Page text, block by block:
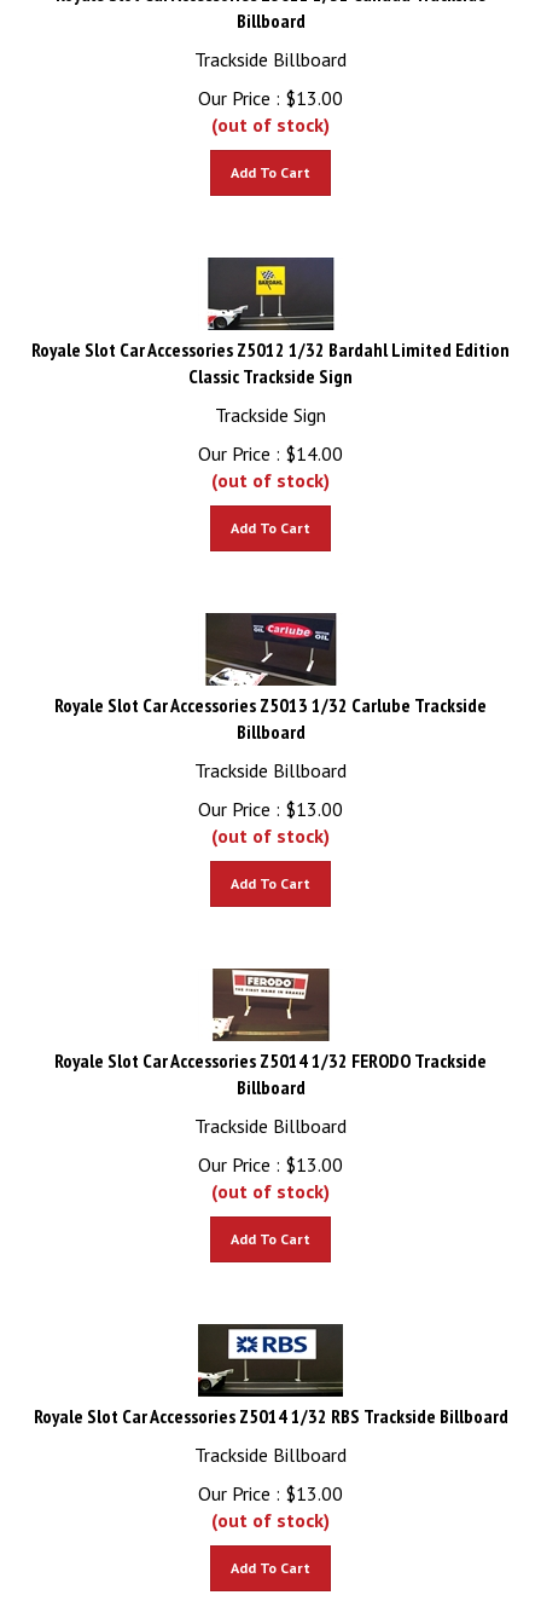
Billboard
Trackside Billboard
Our Price :
$13.00
(out of stock)
Royale Slot Car Accessories Z5012 1/32 Bardahl Limited Edition
Classic Trackside Sign
Trackside Sign
Our Price :
$14.00
(out of stock)
Royale Slot Car Accessories Z5013 1/32 Carlube Trackside
Billboard
Trackside Billboard
Our Price :
$13.00
(out of stock)
Royale Slot Car Accessories Z5014 1/32 FERODO Trackside
Billboard
Trackside Billboard
Our Price :
$13.00
(out of stock)
Royale Slot Car Accessories Z5014 1/32 RBS Trackside Billboard
Trackside Billboard
Our Price :
$13.00
(out of stock)